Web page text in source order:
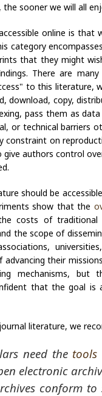
sooner we will all
online is
category
that they might
There are
to this literature,
download, copy,
pass them as
or technical barriers
constraint on
give authors control
should be
show that the
costs of traditional
the scope of
their
mechanisms, but
that the goal is
literature, we
need the tools
electronic
conform